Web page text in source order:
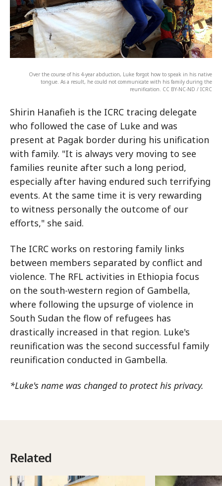
Over the course of his 4-year abduction, Luke forgot how to speak in his native
tongue. As a result, he could not communicate with his family during the
reunification. CC BY-NC-ND / ICRC
Shirin Hanafieh is the ICRC tracing delegate
who followed the case of Luke and was
present at Pagak border during his unification
with family. "It is always very moving to see
families reunite after such a long period,
especially after having endured such terrifying
events. At the same time it is very rewarding
to witness personally the outcome of our
efforts," she said.
The ICRC works on restoring family links
between members separated by conflict and
violence. The RFL activities in Ethiopia focus
on the south-western region of Gambella,
where following the upsurge of violence in
South Sudan the flow of refugees has
drastically increased in that region. Luke's
reunification was the second successful family
reunification conducted in Gambella.
*Luke's name was changed to protect his privacy.
Related